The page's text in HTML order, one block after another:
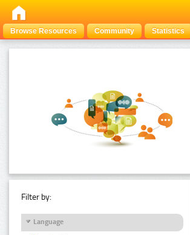
Browse Resources Community Statistics
Filter by:
Language